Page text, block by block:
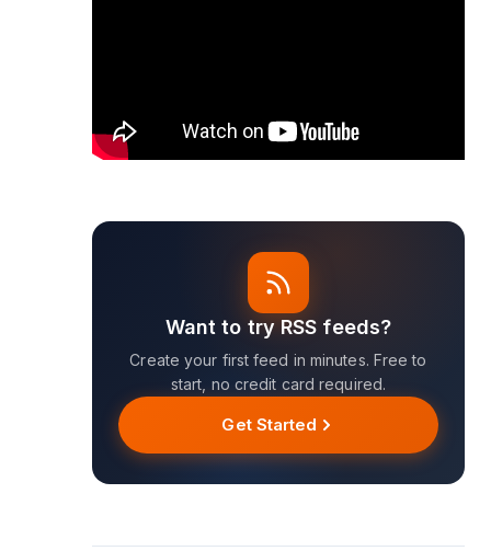
Want to try RSS feeds?
Create your first feed in minutes. Free to
start, no credit card required.
Get Started